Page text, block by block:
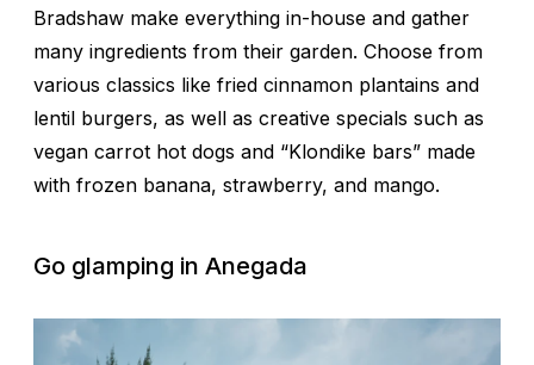
Bradshaw make everything in-house and gather
many ingredients from their garden. Choose from
various classics like fried cinnamon plantains and
lentil burgers, as well as creative specials such as
vegan carrot hot dogs and “Klondike bars” made
with frozen banana, strawberry, and mango.
Go glamping in Anegada